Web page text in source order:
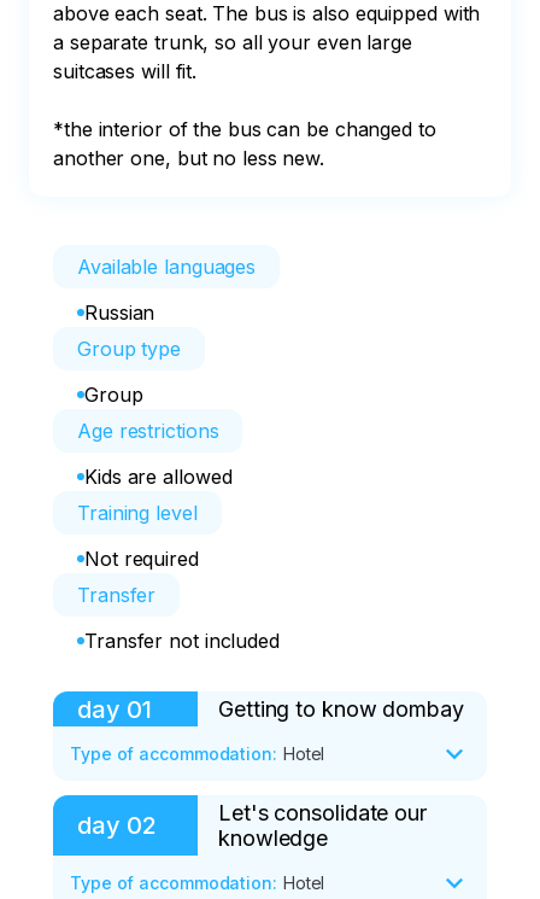
above each seat. The bus is also equipped with
a separate trunk, so all your even large
suitcases will fit.
*the interior of the bus can be changed to
another one, but no less new.
Available languages
Russian
Group type
Group
Age restrictions
Kids are allowed
Training level
Not required
Transfer
Transfer not included
day 01 Getting to know dombay
Type of accommodation: Hotel
Program:
• 8:00 — arrival in the village of Teberda.
day 02
Let's consolidate our
knowledge
Type of accommodation: Hotel